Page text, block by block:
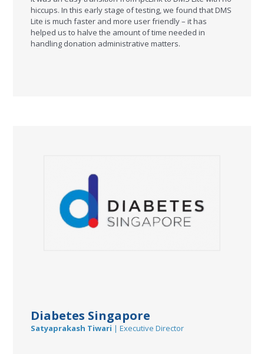
hiccups. In this early stage of testing, we found that DMS
Lite is much faster and more user friendly – it has
helped us to halve the amount of time needed in
handling donation administrative matters.
Diabetes Singapore
Satyaprakash Tiwari | Executive Director